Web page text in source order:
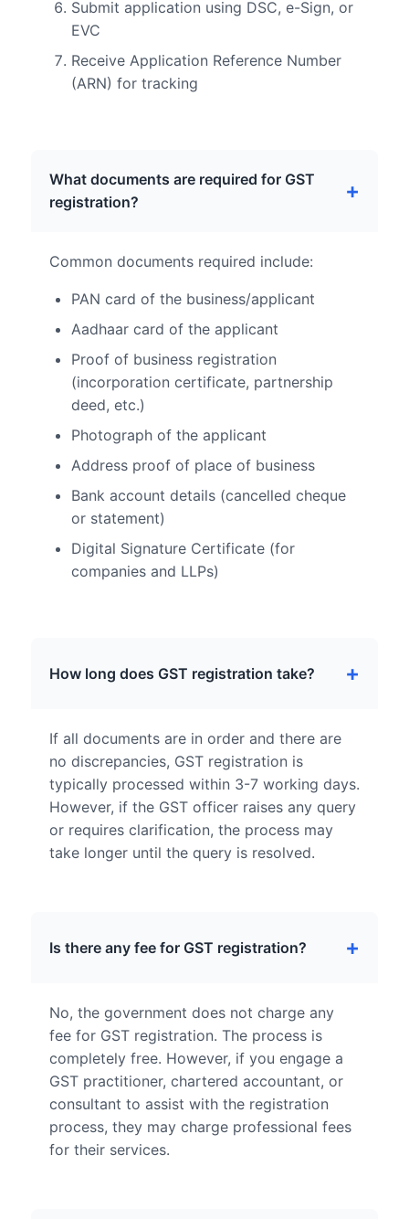
Submit application using DSC, e-Sign, or
EVC
Receive Application Reference Number
(ARN) for tracking
What documents are required for GST
registration?
Common documents required include:
PAN card of the business/applicant
Aadhaar card of the applicant
Proof of business registration
(incorporation certificate, partnership
deed, etc.)
Photograph of the applicant
Address proof of place of business
Bank account details (cancelled cheque
or statement)
Digital Signature Certificate (for
companies and LLPs)
How long does GST registration take?
If all documents are in order and there are
no discrepancies, GST registration is
typically processed within 3-7 working days.
However, if the GST officer raises any query
or requires clarification, the process may
take longer until the query is resolved.
Is there any fee for GST registration?
No, the government does not charge any
fee for GST registration. The process is
completely free. However, if you engage a
GST practitioner, chartered accountant, or
consultant to assist with the registration
process, they may charge professional fees
for their services.